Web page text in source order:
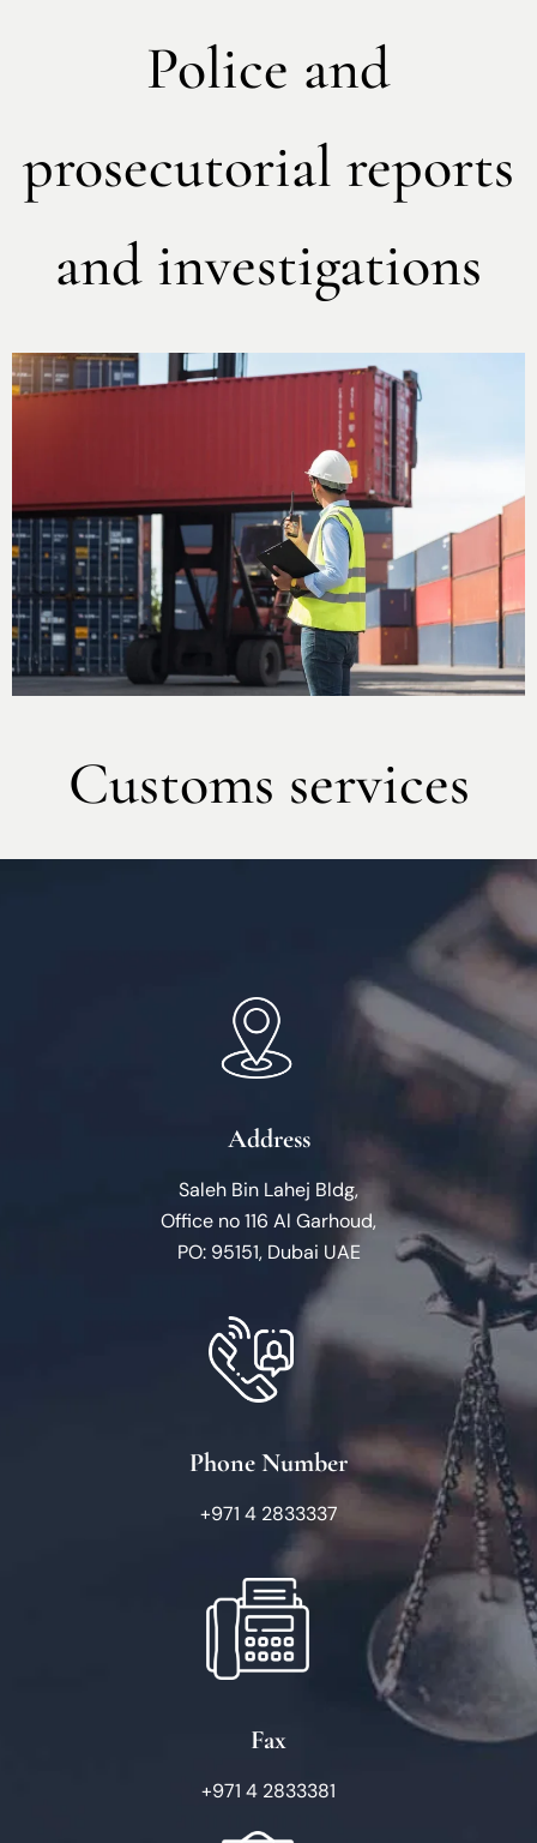
Police and
prosecutorial reports
and investigations
Customs services
Address
Saleh Bin Lahej Bldg,
Office no 116 Al Garhoud,
PO: 95151, Dubai UAE
Phone Number
+971 4 2833337
Fax
+971 4 2833381